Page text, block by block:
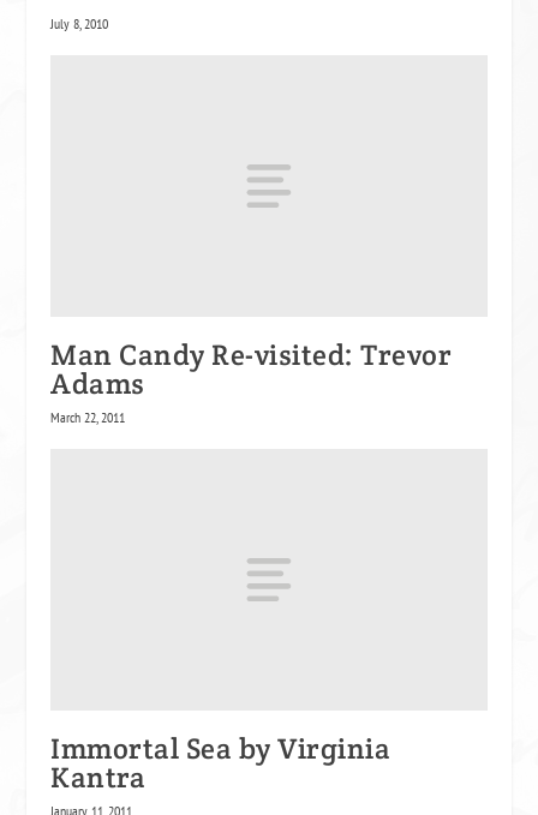
July 8, 2010
Man Candy Re-visited: Trevor
Adams
March 22, 2011
Immortal Sea by Virginia
Kantra
January 11, 2011